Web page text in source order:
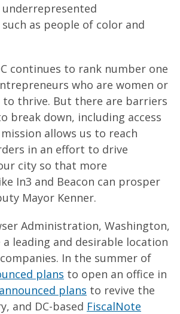
as people of color and
continues to rank number one
who are women or
thrive. But there are barriers
break down, including access
allows us to reach
in an effort to drive
city so that more
In3 and Beacon can prosper
Mayor Kenner.
Administration, Washington,
a leading and desirable location
In the summer of
plans to open an office in
plans to revive the
and DC-based FiscalNote